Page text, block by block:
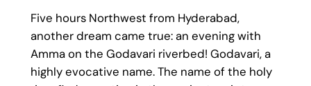
Five hours Northwest from Hyderabad,
another dream came true: an evening with
Amma on the Godavari riverbed! Godavari, a
highly evocative name. The name of the holy